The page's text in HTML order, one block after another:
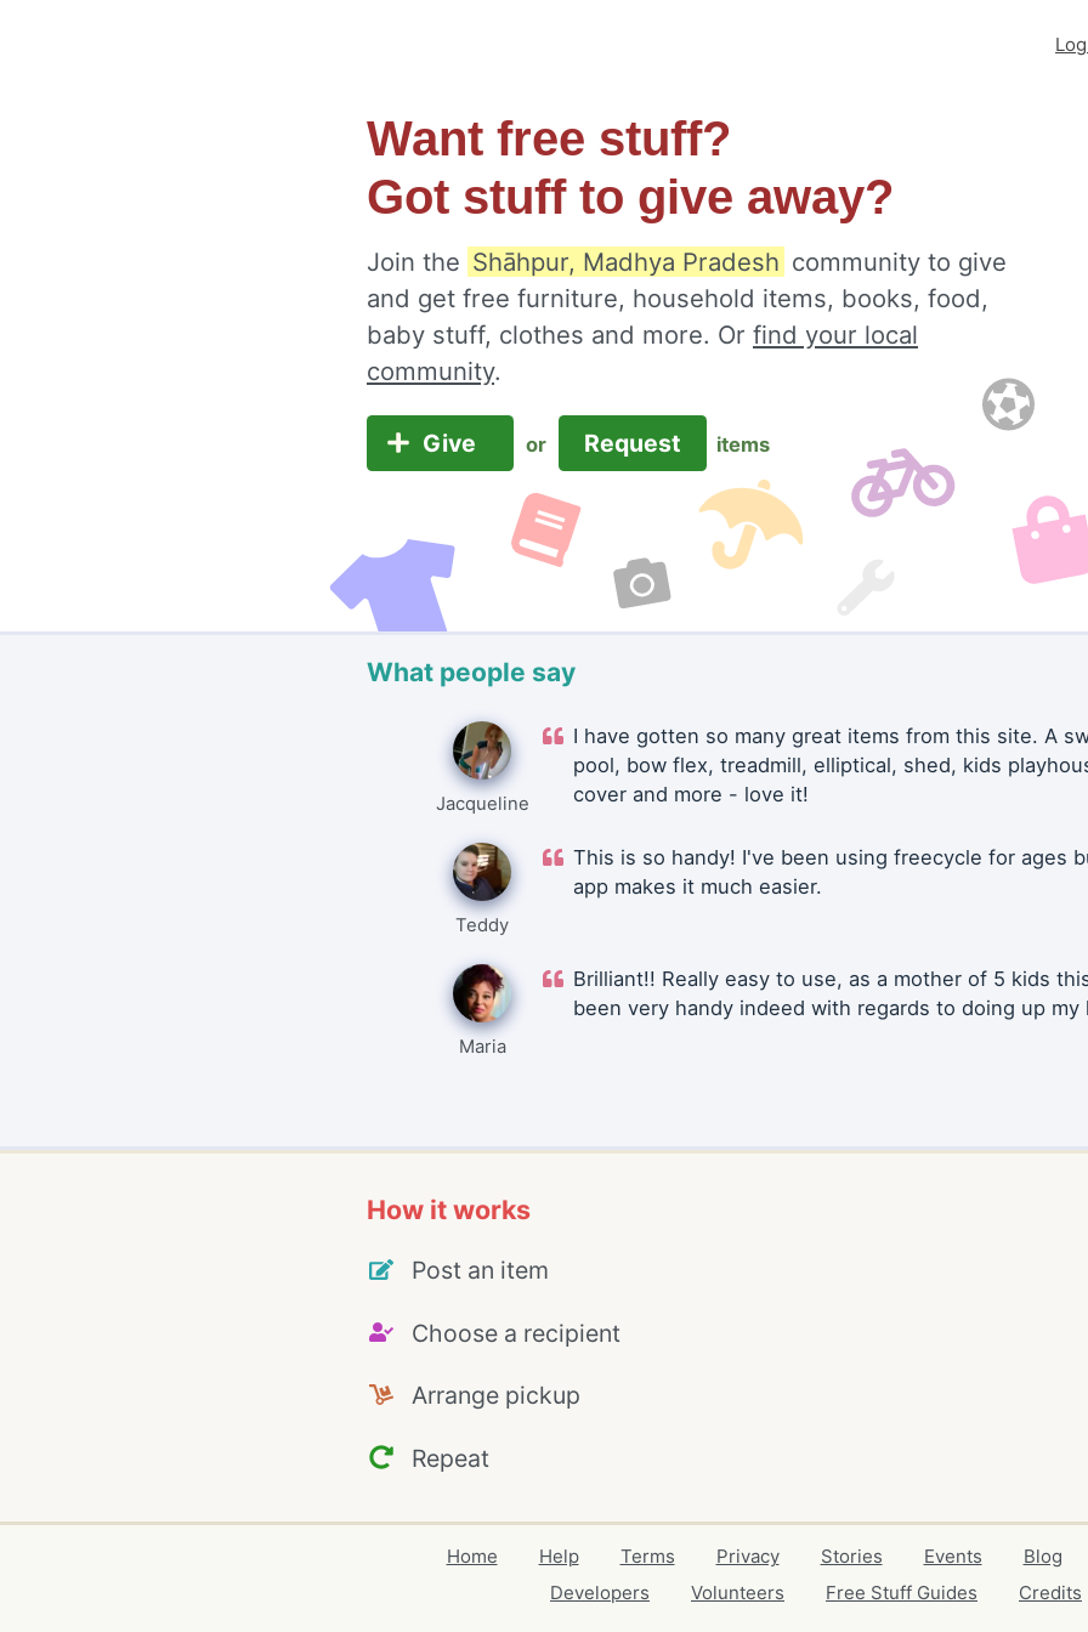
Want free stuff?
Got stuff to give away?
Join the Shāhpur, Madhya Pradesh community to give
and get free furniture, household items, books, food,
baby stuff, clothes and more. Or find your local
community.
Give or Request items
What people say
Jacqueline
I have gotten so many great items from this site. A
pool, bow flex, treadmill, elliptical, shed, kids
cover and more - love it!
Teddy
This is so handy! I've been using freecycle for ages
app makes it much easier.
Maria
Brilliant!! Really easy to use, as a mother of 5 kids
been very handy indeed with regards to doing up my
How it works
Post an item
Choose a recipient
Arrange pickup
Repeat
Home Help Terms Privacy Stories Events Blog
Developers
Volunteers Free Stuff Guides Credits